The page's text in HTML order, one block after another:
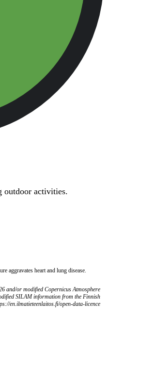
outdoor activities.
aggravates heart and lung disease.
and/or modified Copernicus Atmosphere
SILAM information from the Finnish
en.ilmatieteenlaitos.fi/open-data-licence